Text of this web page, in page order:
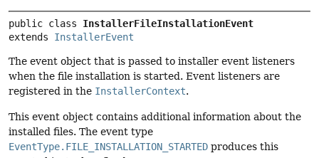
public class InstallerFileInstallationEvent
extends InstallerEvent
The event object that is passed to installer event listeners
when the file installation is started. Event listeners are
registered in the InstallerContext.
This event object contains additional information about the
installed files. The event type
EventType.FILE_INSTALLATION_STARTED produces this